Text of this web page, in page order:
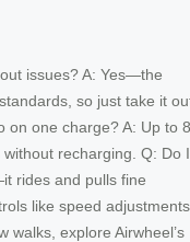
issues? A: Yes—the
so just take it
on one charge? A: Up to
recharging. Q: Do I
rides and pulls fine
like speed
walks, explore Airwheel’s